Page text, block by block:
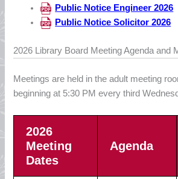
Public Notice Engineer 2026
Public Notice Solicitor 2026
2026 Library Board Meeting Agenda and
Meetings are held in the adult meeting
beginning at 5:30 PM every third
2026
Meeting
Dates
Agenda